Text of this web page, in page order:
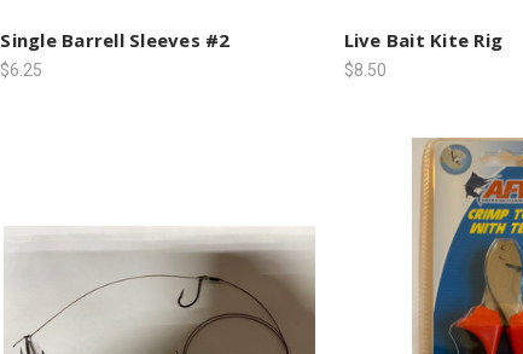
Single Barrell Sleeves #2
$6.25
Live Bait Kite Rig
$8.50